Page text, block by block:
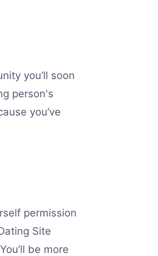
you’ll soon
person's
you’ve
permission
Site
be more